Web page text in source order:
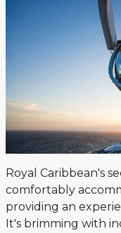
Royal Caribbean's
comfortably
providing an
It's brimming with